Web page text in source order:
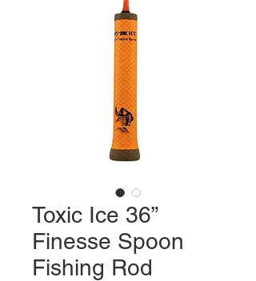
Toxic Ice 36”
Finesse Spoon
Fishing Rod